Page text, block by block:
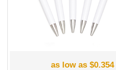
as low as $0.354